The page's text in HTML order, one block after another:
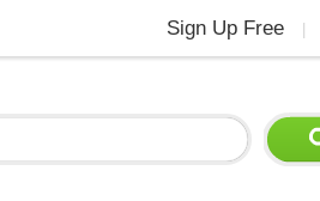
Sign Up Free